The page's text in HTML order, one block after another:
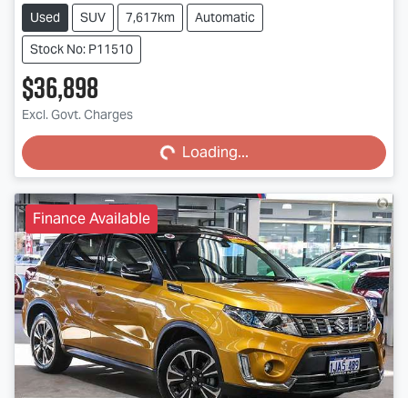
Used SUV 7,617km
Automatic
Stock No: P11510
$36,898
Excl. Govt. Charges
Loading...
Loading...
Finance Available